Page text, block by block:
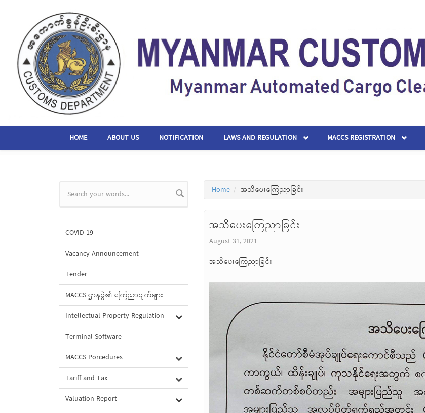
HOME ABOUT US NOTIFICATION LAWS AND REGULATION MACCS REGISTRATION
Search form
COVID-19
Vacancy Announcement
Tender
MACCS ဌာနခွဲ၏ ကြေညာချက်များ
Intellectual Property Regulation
Terminal Software
MACCS Porcedures
Tariff and Tax
Valuation Report
Home အသိပေးကြေညာခြင်း
အသိပေးကြေညာခြင်း
August 31, 2021
အသိပေးကြေညာခြင်း